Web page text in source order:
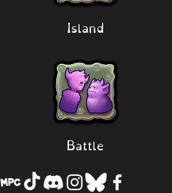
Island
Battle